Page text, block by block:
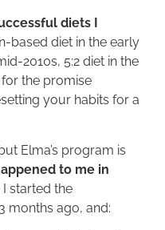
diets I
based diet in the early
2010s, 5:2 diet in the
for the promise
your habits for a
Elma’s program is
to me in
I started the
months ago, and: